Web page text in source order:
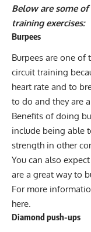
Below are some
training exercises:
Burpees
Burpees are one of
circuit training
heart rate and to
to do and they are
Benefits of doing
include being able
strength in other
You can also
are a great way to
For more
here.
Diamond push-ups